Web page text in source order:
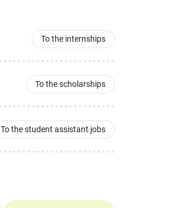
To the internships
To the scholarships
To the student assistant jobs